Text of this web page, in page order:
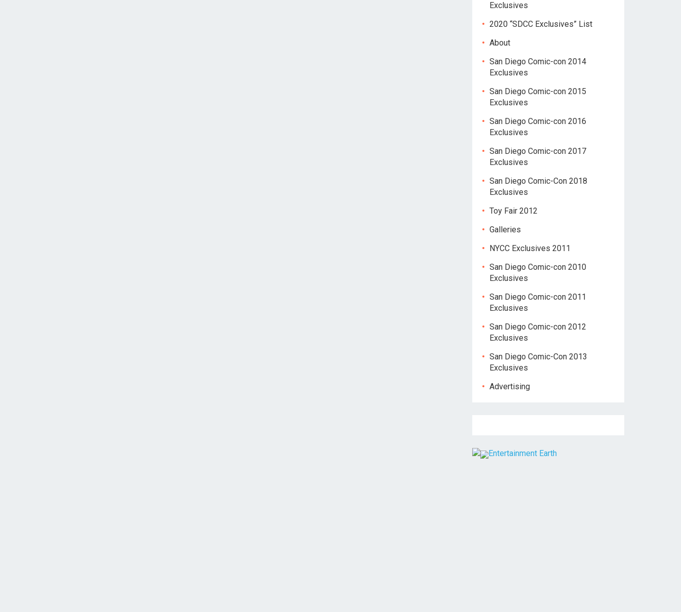
Exclusives
2020 “SDCC Exclusives” List
About
San Diego Comic-con 2014
Exclusives
San Diego Comic-con 2015
Exclusives
San Diego Comic-con 2016
Exclusives
San Diego Comic-con 2017
Exclusives
San Diego Comic-Con 2018
Exclusives
Toy Fair 2012
Galleries
NYCC Exclusives 2011
San Diego Comic-con 2010
Exclusives
San Diego Comic-con 2011
Exclusives
San Diego Comic-con 2012
Exclusives
San Diego Comic-Con 2013
Exclusives
Advertising